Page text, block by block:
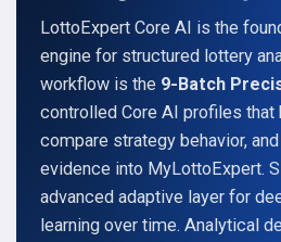
LottoExpert Core AI is the
engine for structured lottery
workflow is the 9-Batch
controlled Core AI profiles that
compare strategy behavior,
evidence into MyLottoExpert.
advanced adaptive layer for
learning over time. Analytical